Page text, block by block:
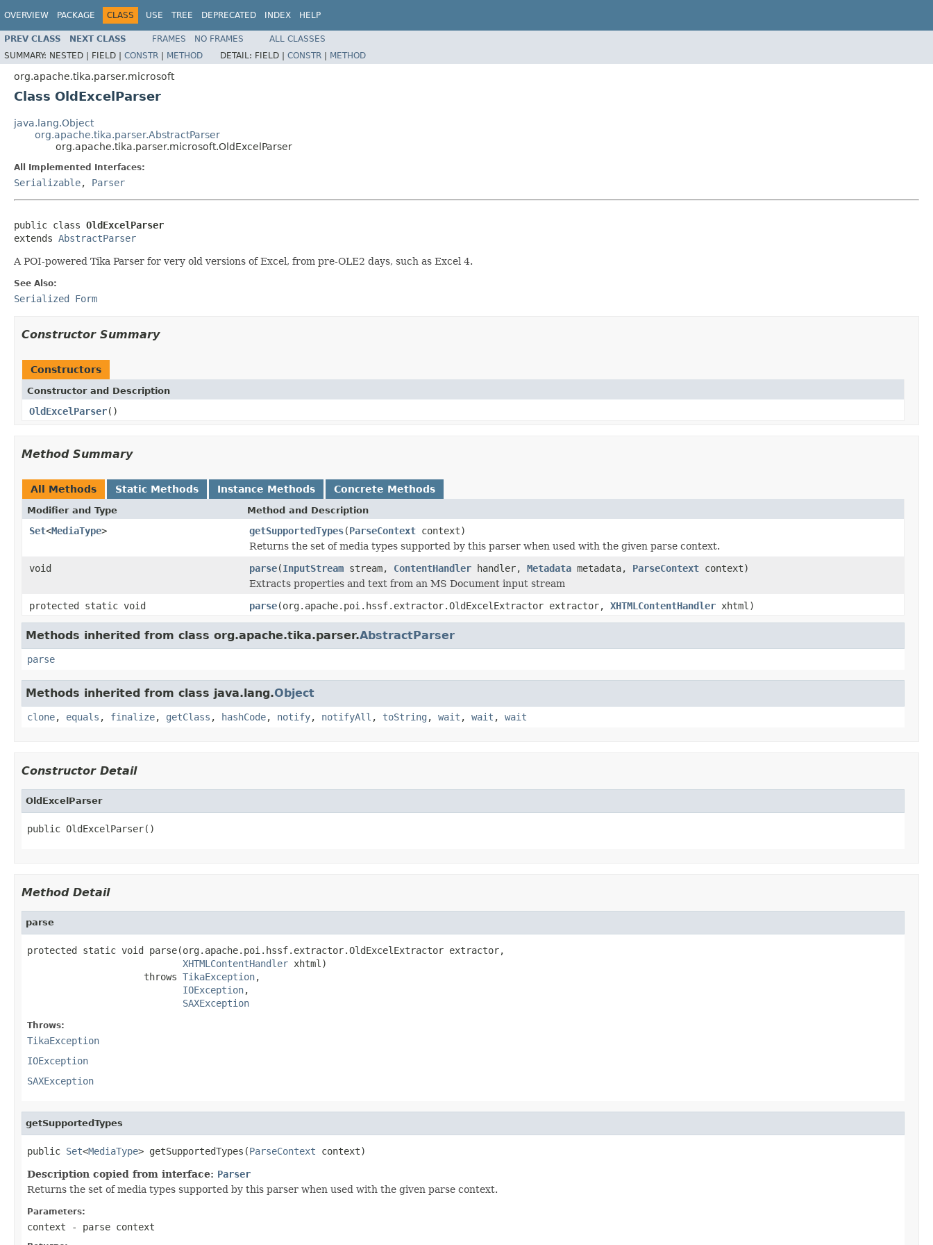
OVERVIEW PACKAGE CLASS USE TREE DEPRECATED INDEX HELP
PREV CLASS NEXT CLASS FRAMES NO FRAMES
ALL CLASSES
SUMMARY: NESTED | FIELD | CONSTR | METHOD DETAIL: FIELD | CONSTR | METHOD
org.apache.tika.parser.microsoft
Class OldExcelParser
java.lang.Object
org.apache.tika.parser.AbstractParser
org.apache.tika.parser.microsoft.OldExcelParser
All Implemented Interfaces:
Serializable, Parser
public class OldExcelParser
extends AbstractParser
A POI-powered Tika Parser for very old versions of Excel, from pre-OLE2 days, such as Excel 4.
See Also:
Serialized Form
Constructor Summary
Constructors
Constructor and Description
OldExcelParser()
Method Summary
All Methods Static Methods Instance Methods Concrete Methods
Modifier and Type Method and Description
Set<MediaType> getSupportedTypes(ParseContext context)
Returns the set of media types supported by this parser when used with the given parse context.
void
parse(InputStream stream, ContentHandler handler, Metadata metadata, ParseContext context)
Extracts properties and text from an MS Document input stream
protected static void
parse(org.apache.poi.hssf.extractor.OldExcelExtractor extractor, XHTMLContentHandler xhtml)
Methods inherited from class org.apache.tika.parser.AbstractParser
parse
Methods inherited from class java.lang.Object
clone, equals , finalize, getClass , hashCode, notify, notifyAll , toString , wait , wait , wait
Constructor Detail
OldExcelParser
public OldExcelParser()
Method Detail
parse
protected static void parse(org.apache.poi.hssf.extractor.OldExcelExtractor extractor,
XHTMLContentHandler xhtml)
                     throws
TikaException,
IOException,
SAXException
Throws:
TikaException
IOException
SAXException
getSupportedTypes
public Set<MediaType> getSupportedTypes(ParseContext context)
Description copied from interface: Parser
Returns the set of media types supported by this parser when used with the given parse context.
Parameters:
context - parse context